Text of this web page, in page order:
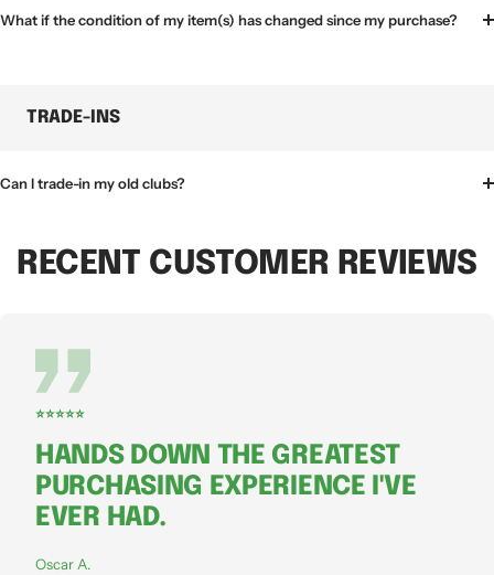
What if the condition of my item(s) has changed since my purchase?
TRADE-INS
Can I trade-in my old clubs?
RECENT CUSTOMER REVIEWS
⭐⭐⭐⭐⭐
HANDS DOWN THE GREATEST
PURCHASING EXPERIENCE I'VE
EVER HAD.
Oscar A.